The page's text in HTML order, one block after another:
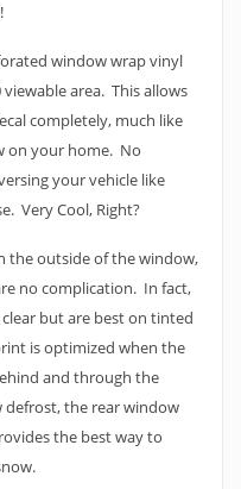
window wrap vinyl
area. This allows
completely, much like
on your home. No
your vehicle like
Very Cool, Right?
the outside of the window,
no complication. In fact,
but are best on tinted
is optimized when the
and through the
the rear window
the best way to